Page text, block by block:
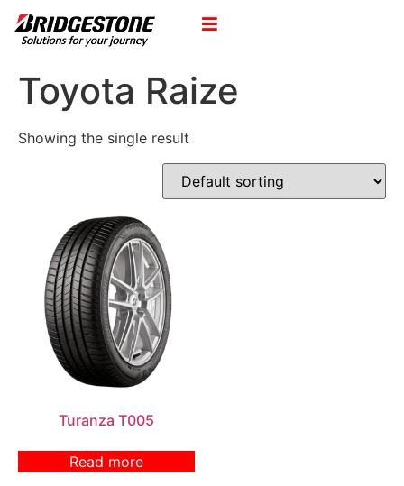
Toyota Raize
Showing the single result
Turanza T005
Read more